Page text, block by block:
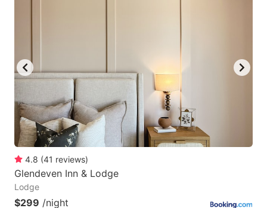
4.8 (41 reviews)
Glendeven Inn & Lodge
Lodge
$299 /night